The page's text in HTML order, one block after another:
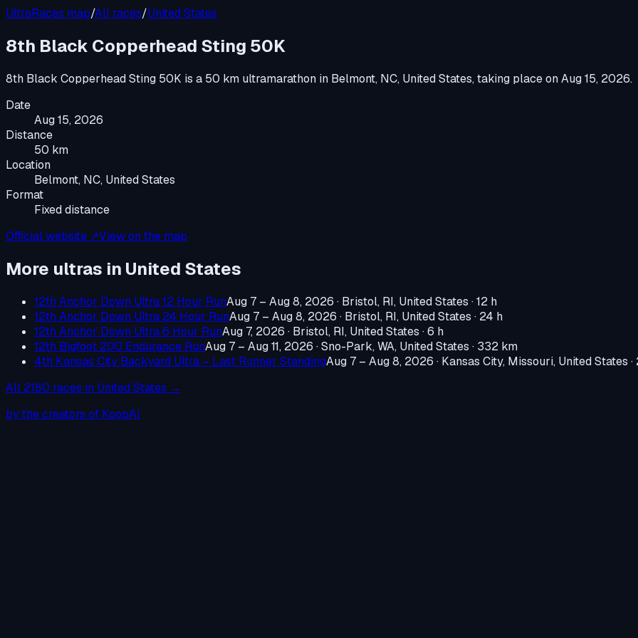
UltraRaces map/All races/United States
8th Black Copperhead Sting 50K
8th Black Copperhead Sting 50K is a 50 km ultramarathon in Belmont, NC, United States, taking place onAug 15, 2026.
Date
Aug 15, 2026
Distance
50 km
Location
Belmont, NC, United States
Format
Fixed distance
Official website ↗View on the map
More ultras in United States
12th Anchor Down Ultra 12 Hour RunAug 7 – Aug 8, 2026 · Bristol, RI, United States · 12 h
12th Anchor Down Ultra 24 Hour RunAug 7 – Aug 8, 2026 · Bristol, RI, United States · 24 h
12th Anchor Down Ultra 6 Hour RunAug 7, 2026 · Bristol, RI, United States · 6 h
12th Bigfoot 200 Endurance RunAug 7 – Aug 11, 2026 ·Sno-Park, WA, United States · 332 km
4th Kansas City Backyard Ultra – Last Runner StandingAug 7 – Aug 8, 2026 · Kansas City, Missouri, United States
All 2180 races in United States →
by the creators of KoopAI